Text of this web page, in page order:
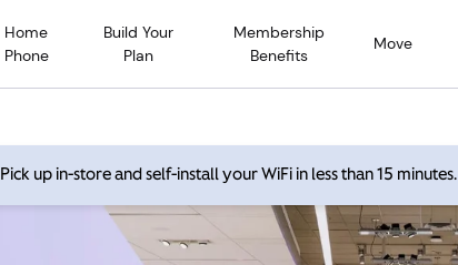
Home
Phone
Build Your
Plan
Membership
Benefits
Move
Pick up in-store and self-install your WiFi in less than 15 minutes.